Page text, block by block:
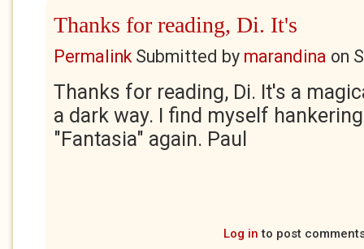
Thanks for reading, Di. It's
PermalinkSubmitted by marandina on
Thanks for reading, Di. It's a
a dark way. I find myself
"Fantasia" again. Paul
Log in to post